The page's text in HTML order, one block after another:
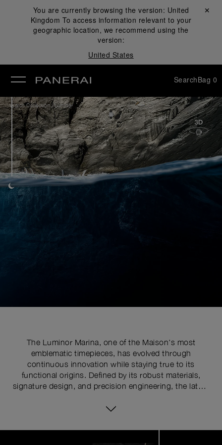
You are currently browsing the version: United
Kingdom To access information relevant to your
geographic location, we recommend using the
version:
United States
Close ✕
SearchBag 0
Watch Collection /Luminor
The Luminor Marina, one of the Maison's most
emblematic timepieces, has evolved through
continuous innovation while staying true to its
functional origins. Defined by its robust materials,
signature design, and precision engineering, the latest
technical upgrades. At the core of its distinctive
device, whose patent was requested in 1955 to shield
Image